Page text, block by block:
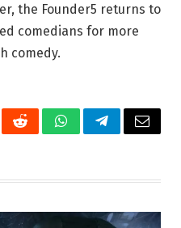
the Founder5 returns to
comedians for more
comedy.
RedditWhatsAppTelegramEmail